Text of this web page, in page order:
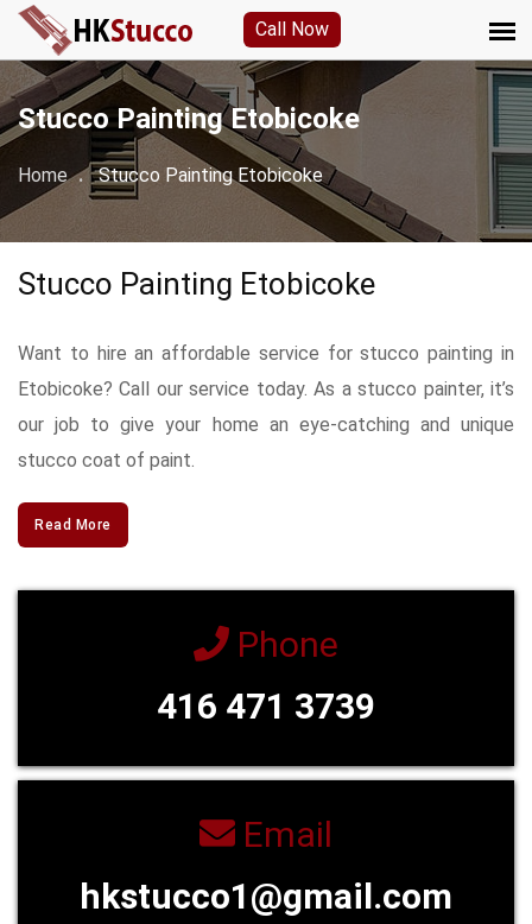
Call Now
Stucco Painting Etobicoke
Home Stucco Painting Etobicoke
Stucco Painting Etobicoke
Want to hire an affordable service for stucco painting in
Etobicoke? Call our service today. As a stucco painter, it’s
our job to give your home an eye-catching and unique
stucco coat of paint.
Read More
Phone
416 471 3739
Email
hkstucco1@gmail.com